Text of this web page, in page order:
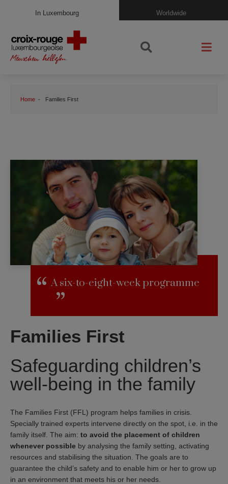
In Luxembourg Worldwide
Home Families First
A six-to-eight-week programme
Families First
Safeguarding children’s
well-being in the family
The Families First (FFL) program helps families in crisis.
Specially trained experts intervene directly on the spot, i.e. in the
family itself. The aim: to avoid the placement of children
whenever possible by analysing the family setting, activating
resources and stabilising the situation. The goals are to
guarantee the child’s safety and to enable him or her to grow up
in an environment that meets his or her needs.